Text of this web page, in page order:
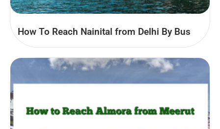
How To Reach Nainital from Delhi By Bus